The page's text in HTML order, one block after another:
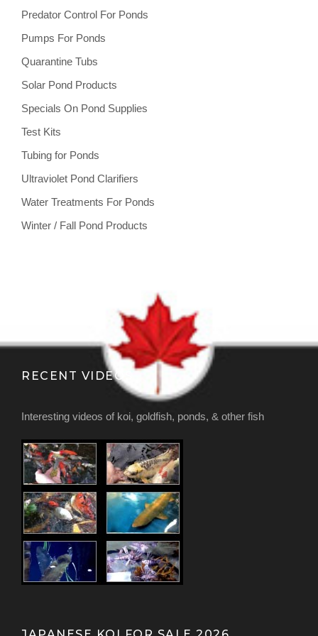
Predator Control For Ponds
Pumps For Ponds
Quarantine Tubs
Solar Pond Products
Specials On Pond Supplies
Test Kits
Tubing for Ponds
Ultraviolet Pond Clarifiers
Water Treatments For Ponds
Winter / Fall Pond Products
RECENT VIDEOS
Interesting videos of koi, goldfish, ponds, & other fish